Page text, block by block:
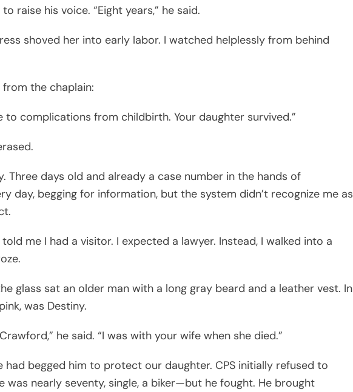
raise his voice. “Eight years,” he said.
shoved her into early labor. I watched helplessly from behind
the chaplain:
to complications from childbirth. Your daughter survived.”
Three days old and already a case number in the hands of
day, begging for information, but the system didn’t recognize me as
me I had a visitor. I expected a lawyer. Instead, I walked into a
glass sat an older man with a long gray beard and a leather vest. In
was Destiny.
he said. “I was with your wife when she died.”
had begged him to protect our daughter. CPS initially refused to
was nearly seventy, single, a biker—but he fought. He brought